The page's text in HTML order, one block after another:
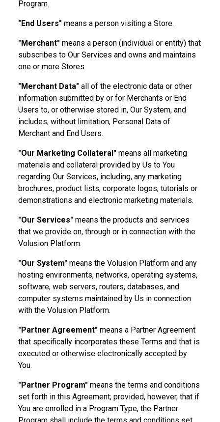
Program.
"End Users"means a person visiting a Store.
"Merchant"means a person (individual or entity) that
subscribes to Our Services and owns and maintains
one or more Stores.
"Merchant Data"all of the electronic data or other
information submitted by or for Merchants or End
Users to, or otherwise stored in, Our System, and
includes, without limitation, Personal Data of
Merchant and End Users.
"Our Marketing Collateral"means all marketing
materials and collateral provided by Us to You
regarding Our Services, including, any marketing
brochures, product lists, corporate logos, tutorials or
demonstrations and electronic marketing materials.
"Our Services"means the products and services
that we provide on, through or in connection with the
Volusion Platform.
"Our System"means the Volusion Platform and any
hosting environments, networks, operating systems,
software, web servers, routers, databases, and
computer systems maintained by Us in connection
with the Volusion Platform.
"Partner Agreement"means a Partner Agreement
that specifically incorporates these Terms and that is
executed or otherwise electronically accepted by
You.
"Partner Program"means the terms and conditions
set forth in this Agreement; provided, however, that if
You are enrolled in a Program Type, the Partner